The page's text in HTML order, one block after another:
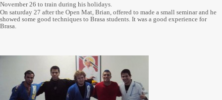
November 26 to train during his holidays.
On saturday 27 after the Open Mat, Brian, offered to made a small seminar and he
showed some good techniques to Brasa students. It was a good experience for
Brasa.